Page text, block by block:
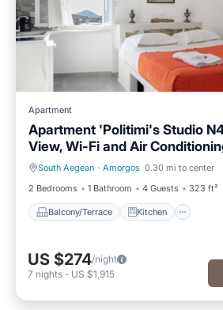
Apartment
Apartment 'Politimi's Studio
View, Wi-Fi and Air
South Aegean · Amorgos 0.30 mi to center
2 Bedrooms
1 Bathroom 4 Guests 323 ft²
Balcony/Terrace Kitchen
Balcony/Terrace Kitchen
US $274/night
7 nights - US $1,915